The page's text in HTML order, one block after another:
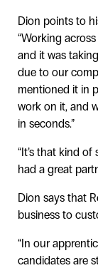
Dion points to
“Working
and it was
due to our
mentioned it in
work on it, and
in seconds.”
“It’s that kind
had a great
Dion says that
business to
“In our
candidates are